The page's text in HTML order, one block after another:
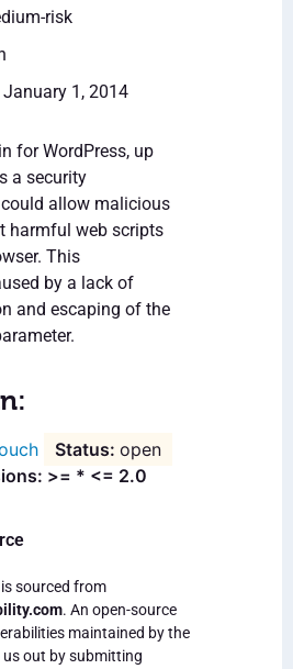
risk
1, 2014
for WordPress, up
a security
allow malicious
harmful web scripts
This
by a lack of
and escaping of the
open
>= * <= 2.0
sourced from
. An open-source
maintained by the
out by submitting